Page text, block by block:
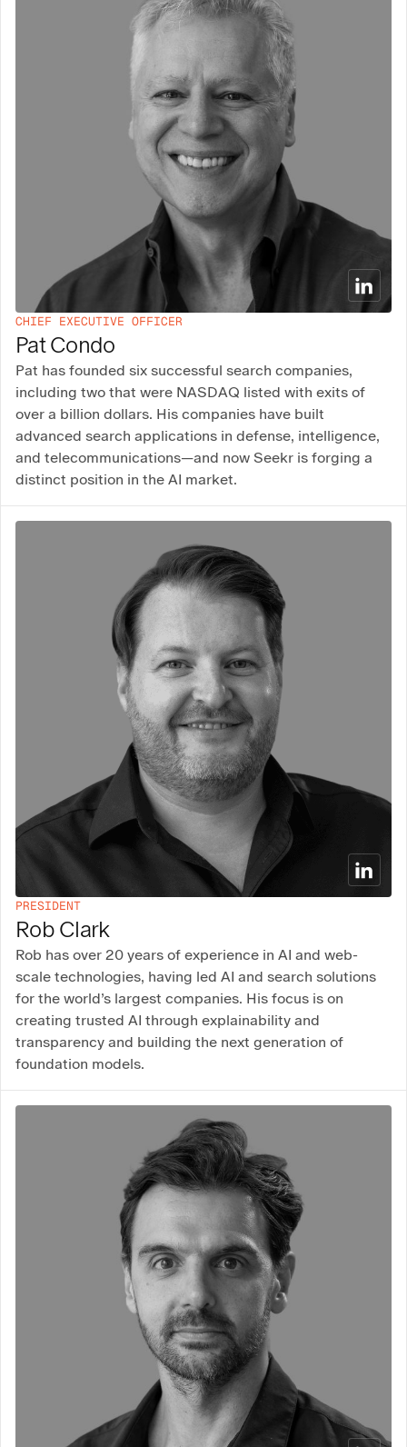
CHIEF EXECUTIVE OFFICER
Pat Condo
Pat has founded six successful search companies,
including two that were NASDAQ listed with exits of
over a billion dollars. His companies have built
advanced search applications in defense, intelligence,
and telecommunications—and now Seekr is forging a
distinct position in the AI market.
PRESIDENT
Rob Clark
Rob has over 20 years of experience in AI and web-
scale technologies, having led AI and search solutions
for the world’s largest companies. His focus is on
creating trusted AI through explainability and
transparency and building the next generation of
foundation models.